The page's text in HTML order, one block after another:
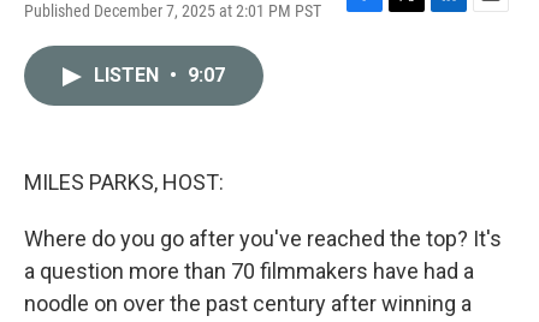
Published December 7, 2025 at 2:01 PM PST
F
T
L
E
LISTEN • 9:07
MILES PARKS, HOST:
Where do you go after you've reached the top? It's
a question more than 70 filmmakers have had a
noodle on over the past century after winning a